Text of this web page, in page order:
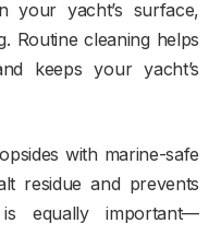
your yacht’s surface,
Routine cleaning helps
keeps your yacht’s
with marine-safe
residue and prevents
equally important—